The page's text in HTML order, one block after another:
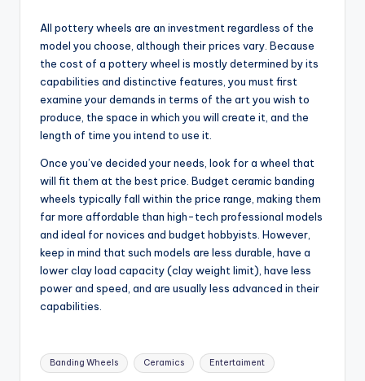
All pottery wheels are an investment regardless of the
model you choose, although their prices vary. Because
the cost of a pottery wheel is mostly determined by its
capabilities and distinctive features, you must first
examine your demands in terms of the art you wish to
produce, the space in which you will create it, and the
length of time you intend to use it.
Once you’ve decided your needs, look for a wheel that
will fit them at the best price. Budget ceramic banding
wheels typically fall within the price range, making them
far more affordable than high-tech professional models
and ideal for novices and budget hobbyists. However,
keep in mind that such models are less durable, have a
lower clay load capacity (clay weight limit), have less
power and speed, and are usually less advanced in their
capabilities.
Tags:
Banding Wheels Ceramics Entertaiment